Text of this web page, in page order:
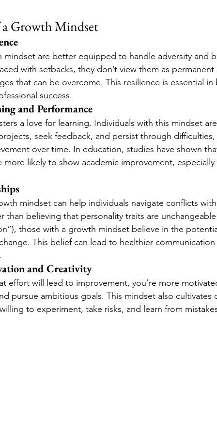
Growth Mindset
mindset are better equipped to handle adversity and
with setbacks, they don’t view them as
that can be overcome. This resilience is essential
success.
and Performance
a love for learning. Individuals with this mindset
seek feedback, and persist through
over time. In education, studies have shown
more likely to show academic improvement,
mindset can help individuals navigate conflicts
than believing that personality traits are
those with a growth mindset believe in the
This belief can lead to healthier
and Creativity
effort will lead to improvement, you’re more
pursue ambitious goals. This mindset also cultivates
to experiment, take risks, and learn from